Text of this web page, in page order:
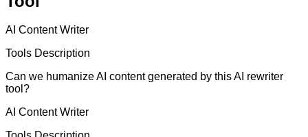
AI Content Writer
Tools Description
Can we humanize AI content generated by this AI rewriter
tool?
AI Content Writer